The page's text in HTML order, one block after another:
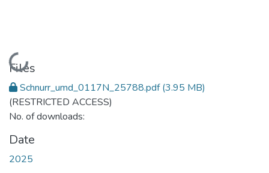
Loading...
Files
Schnurr_umd_0117N_25788.pdf(3.95 MB)
(RESTRICTED ACCESS)
No. of downloads:
Date
2025